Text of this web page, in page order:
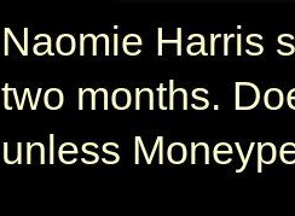
Naomie Harris
two months.
unless